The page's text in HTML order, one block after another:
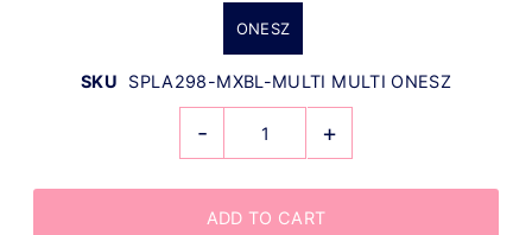
ONESZ
SKU SPLA298-MXBL-MULTI MULTI ONESZ
- +